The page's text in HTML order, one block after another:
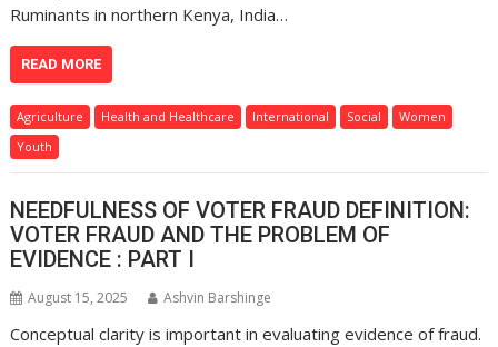
Ruminants in northern Kenya, India…
READ MORE
Agriculture Health and Healthcare International Social
Women
Youth
NEEDFULNESS OF VOTER FRAUD DEFINITION:
VOTER FRAUD AND THE PROBLEM OF
EVIDENCE : PART I
August 15, 2025 Ashvin Barshinge
Conceptual clarity is important in evaluating evidence of fraud.